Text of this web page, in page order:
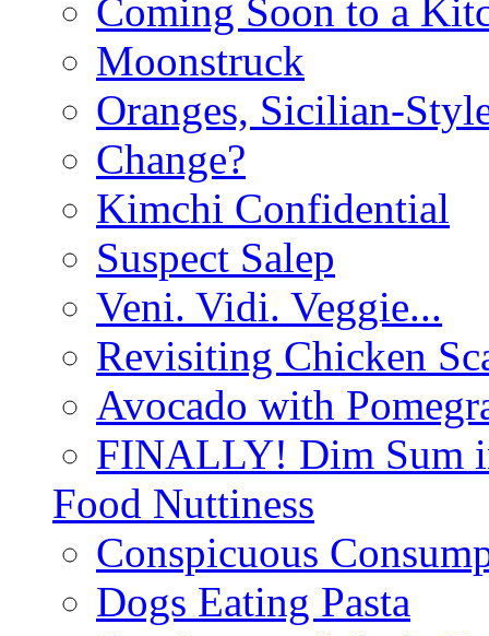
Coming Soon to a
Moonstruck
Oranges, Sicilian-
Change?
Kimchi Confidential
Suspect Salep
Veni. Vidi. Veggie...
Revisiting Chicken
Avocado with
FINALLY! Dim Sum
Food Nuttiness
Conspicuous
Dogs Eating Pasta